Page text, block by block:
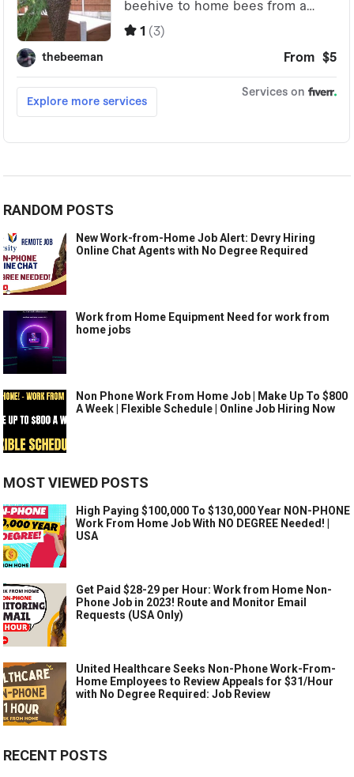
RANDOM POSTS
New Work-from-Home Job Alert: Devry Hiring
Online Chat Agents with No Degree Required
Work from Home Equipment Need for work from
home jobs
Non Phone Work From Home Job | Make Up To $800
A Week | Flexible Schedule | Online Job Hiring Now
MOST VIEWED POSTS
High Paying $100,000 To $130,000 Year NON-PHONE
Work From Home Job With NO DEGREE Needed! |
USA
Get Paid $28-29 per Hour: Work from Home Non-
Phone Job in 2023! Route and Monitor Email
Requests (USA Only)
United Healthcare Seeks Non-Phone Work-From-
Home Employees to Review Appeals for $31/Hour
with No Degree Required: Job Review
RECENT POSTS